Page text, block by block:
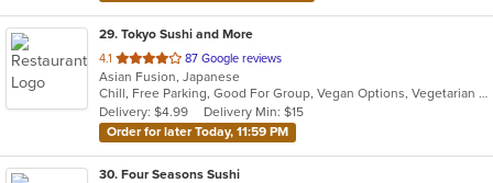
29. Tokyo Sushi and More
4.1 out
of
5
stars.
87 Google reviews
Asian Fusion, Japanese
Chill, Free Parking, Good For Group, Vegan Options, Vegetarian Options
Delivery: $4.99
Delivery Min: $15
Order for later Today, 11:59 PM
30. Four Seasons Sushi